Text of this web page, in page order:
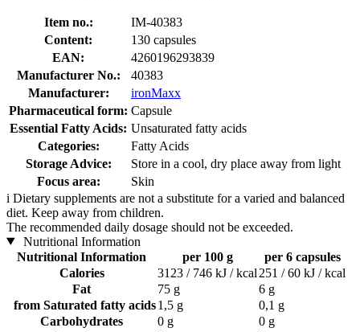
Item no.:
IM-40383
Content:
130 capsules
EAN:
4260196293839
Manufacturer No.:
40383
Manufacturer:
ironMaxx
Pharmaceutical form: Capsule
Essential Fatty Acids: Unsaturated fatty acids
Categories:
Fatty Acids
Storage Advice:
Store in a cool, dry place away from light
Focus area:
Skin
i Dietary supplements are not a substitute for a varied and balanced
diet. Keep away from children.
The recommended daily dosage should not be exceeded.
Nutritional Information
Nutritional Information
per 100 g
per 6 capsules
Calories
3123 / 746 kJ / kcal 251 / 60 kJ / kcal
Fat
75 g
6 g
from Saturated fatty acids1,5 g
0,1 g
Carbohydrates
0 g
0 g